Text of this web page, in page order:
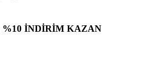
İNDİRİM KAZAN